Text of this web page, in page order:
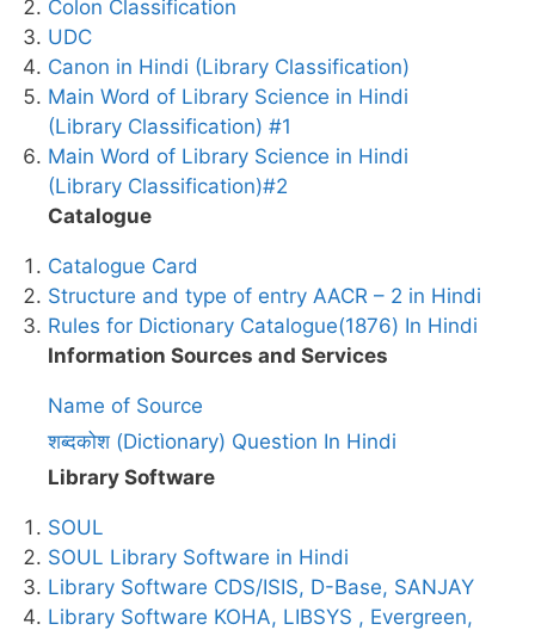
Colon Classification
UDC
Canon in Hindi (Library Classification)
Main Word of Library Science in Hindi
(Library Classification) #1
Main Word of Library Science in Hindi
(Library Classification)#2
Catalogue
Catalogue Card
Structure and type of entry AACR – 2 in Hindi
Rules for Dictionary Catalogue(1876) In Hindi
Information Sources and Services
Name of Source
शब्दकोश (Dictionary) Question In Hindi
Library Software
SOUL
SOUL Library Software in Hindi
Library Software CDS/ISIS, D-Base, SANJAY
Library Software KOHA, LIBSYS , Evergreen,